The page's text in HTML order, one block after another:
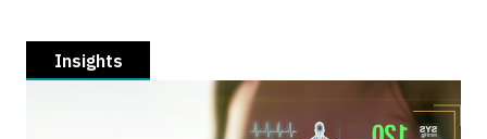
Insights